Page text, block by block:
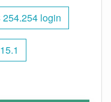
254.254 login